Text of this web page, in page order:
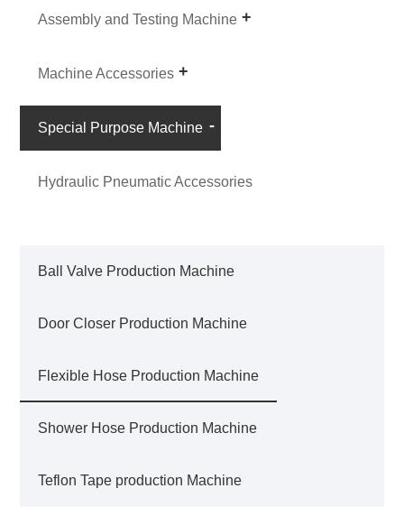
Assembly and Testing Machine
Machine Accessories
Special Purpose Machine
Hydraulic Pneumatic Accessories
Ball Valve Production Machine
Door Closer Production Machine
Flexible Hose Production Machine
Shower Hose Production Machine
Teflon Tape production Machine